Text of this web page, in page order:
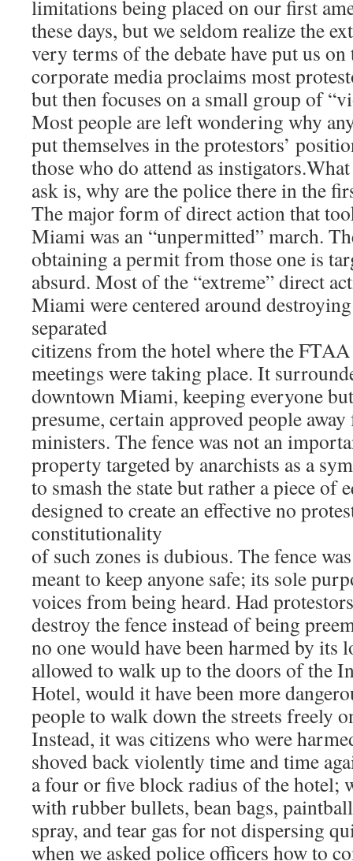
limitations being placed on our first
these days, but we seldom realize the
very terms of the debate have put us
corporate media proclaims most
but then focuses on a small group of
Most people are left wondering why
put themselves in the protestors’
those who do attend as
ask is, why are the police there in the
The major form of direct action that
Miami was an “unpermitted” march.
obtaining a permit from those one is
absurd. Most of the “extreme” direct
Miami were centered around
separated
citizens from the hotel where the
meetings were taking place. It
downtown Miami, keeping everyone
presume, certain approved people
ministers. The fence was not an
property targeted by anarchists as a
to smash the state but rather a piece of
designed to create an effective no
constitutionality
of such zones is dubious. The fence
meant to keep anyone safe; its sole
voices from being heard. Had
destroy the fence instead of being
no one would have been harmed by its
allowed to walk up to the doors of the
Hotel, would it have been more
people to walk down the streets freely
Instead, it was citizens who were
shoved back violently time and time
a four or five block radius of the hotel;
with rubber bullets, bean bags,
spray, and tear gas for not dispersing
when we asked police officers how to